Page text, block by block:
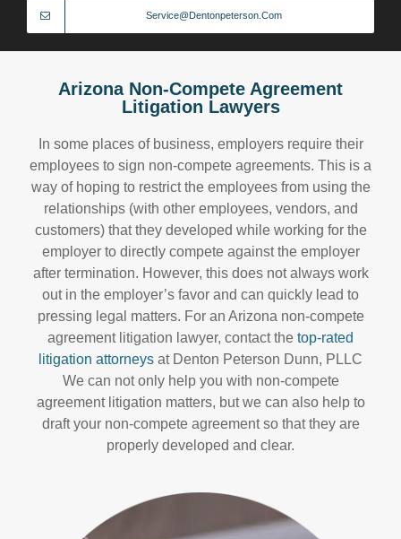
Service@dentonpeterson.com
Arizona Non-Compete Agreement
Litigation Lawyers
In some places of business, employers require their
employees to sign non-compete agreements. This is a
way of hoping to restrict the employees from using the
relationships (with other employees, vendors, and
customers) that they developed while working for the
employer to directly compete against the employer
after termination. However, this does not always work
out in the employer’s favor and can quickly lead to
pressing legal matters. For an Arizona non-compete
agreement litigation lawyer, contact the top-rated
litigation attorneys at Denton Peterson Dunn, PLLC
We can not only help you with non-compete
agreement litigation matters, but we can also help to
draft your non-compete agreement so that they are
properly developed and clear.